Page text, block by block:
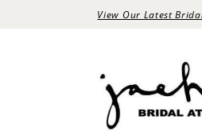
View Our Latest